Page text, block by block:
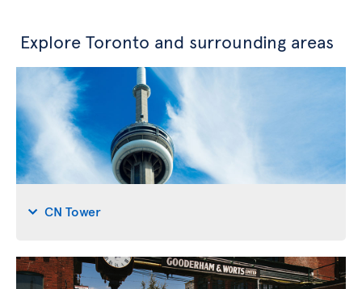
Explore Toronto and surrounding areas
CN Tower